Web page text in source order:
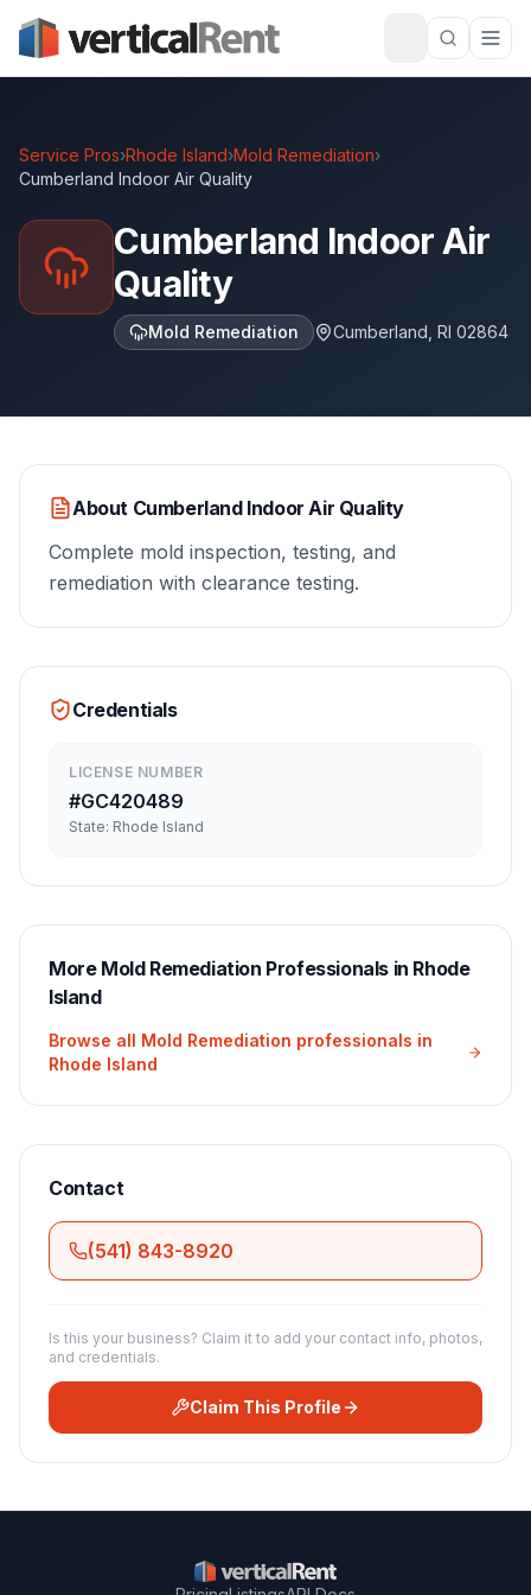
Service Pros›Rhode Island›Mold Remediation›
Cumberland Indoor Air Quality
Cumberland Indoor Air
Quality
Mold Remediation Cumberland RI 02864
About Cumberland Indoor Air Quality
Complete mold inspection, testing, and
remediation with clearance testing.
Credentials
LICENSE NUMBER
#GC420489
State: Rhode Island
More Mold Remediation Professionals in Rhode
Island
Browse all Mold Remediation professionals in
Rhode Island
Contact
(541) 843-8920
Is this your business? Claim it to add your contact info, photos,
and credentials.
Claim This Profile